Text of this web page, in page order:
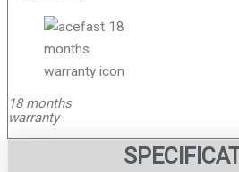
18 months
warranty